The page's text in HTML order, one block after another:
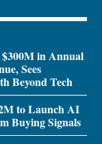
$300M in Annual
Sees
Beyond Tech
to Launch AI
Buying Signals